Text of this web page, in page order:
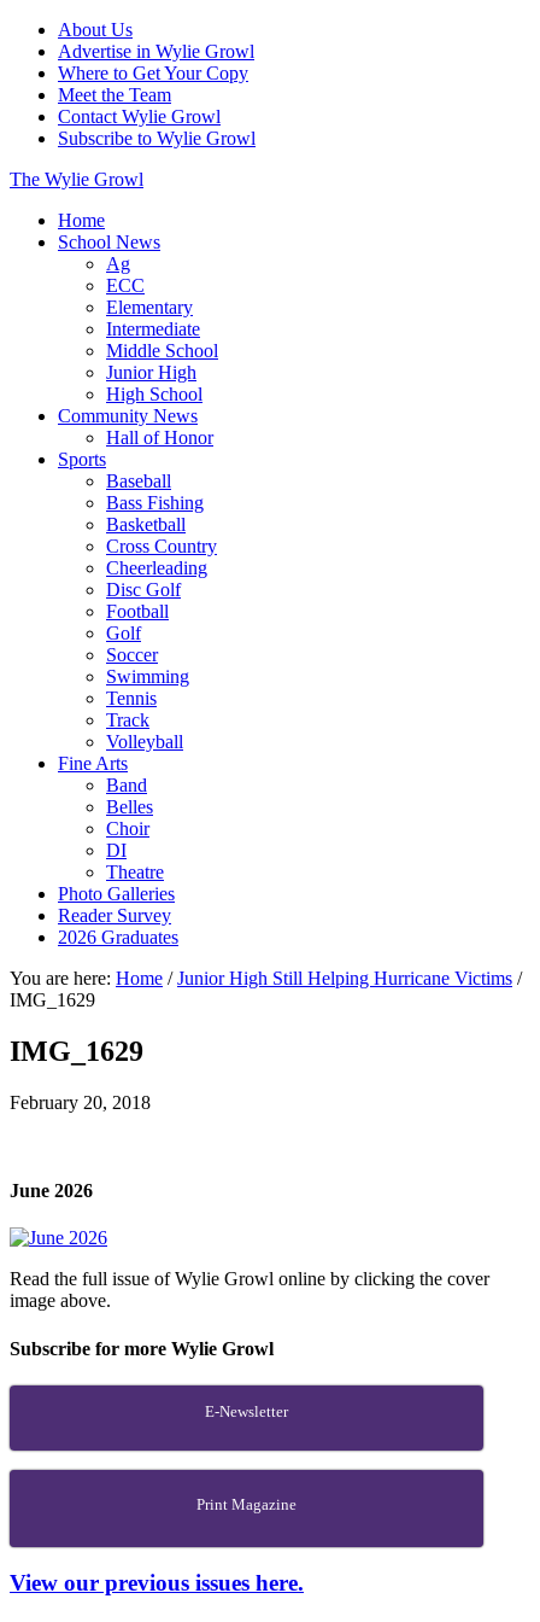
About Us
Advertise in Wylie Growl
Where to Get Your Copy
Meet the Team
Contact Wylie Growl
Subscribe to Wylie Growl
The Wylie Growl
Home
School News
Ag
ECC
Elementary
Intermediate
Middle School
Junior High
High School
Community News
Hall of Honor
Sports
Baseball
Bass Fishing
Basketball
Cross Country
Cheerleading
Disc Golf
Football
Golf
Soccer
Swimming
Tennis
Track
Volleyball
Fine Arts
Band
Belles
Choir
DI
Theatre
Photo Galleries
Reader Survey
2026 Graduates
You are here: Home / Junior High Still Helping Hurricane Victims /
IMG_1629
IMG_1629
February 20, 2018
June 2026
Read the full issue of Wylie Growl online by clicking the cover
image above.
Subscribe for more Wylie Growl
E-Newsletter
Print Magazine
View our previous issues here.